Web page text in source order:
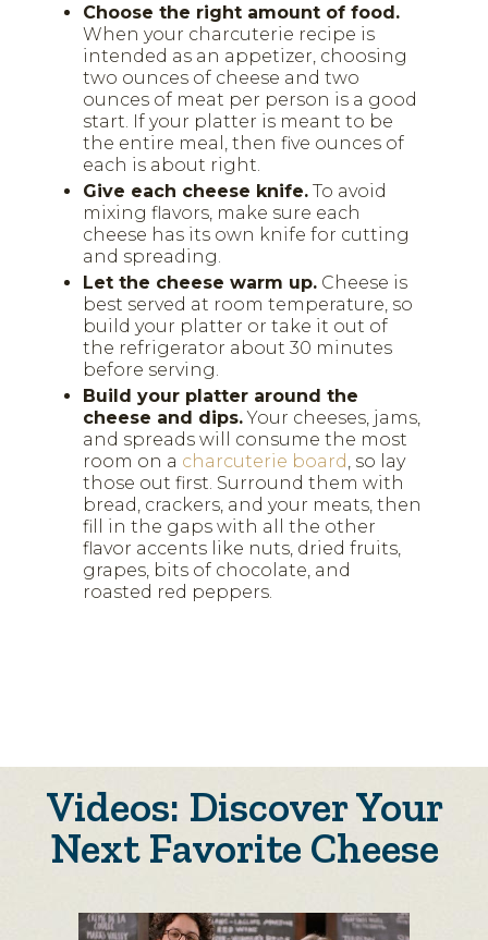
Choose the right amount of food.
When your charcuterie recipe is
intended as an appetizer, choosing
two ounces of cheese and two
ounces of meat per person is a good
start. If your platter is meant to be
the entire meal, then five ounces of
each is about right.
Give each cheese knife. To avoid
mixing flavors, make sure each
cheese has its own knife for cutting
and spreading.
Let the cheese warm up. Cheese is
best served at room temperature, so
build your platter or take it out of
the refrigerator about 30 minutes
before serving.
Build your platter around the
cheese and dips.Your cheeses, jams,
and spreads will consume the most
room on a charcuterie board , so lay
those out first. Surround them with
bread, crackers, and your meats, then
fill in the gaps with all the other
flavor accents like nuts, dried fruits,
grapes, bits of chocolate, and
roasted red peppers.
Videos: Discover Your
Next Favorite Cheese